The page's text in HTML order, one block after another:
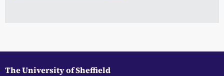
The University of Sheffield